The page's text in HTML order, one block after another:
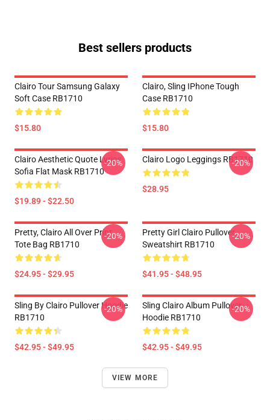
Best sellers products
Clairo Tour Samsung Galaxy
Soft Case RB1710
$15.80
Clairo, Sling IPhone Tough
Case RB1710
$15.80
Clairo Aesthetic Quote Lyrics
Sofia Flat Mask RB1710
$19.89 - $22.50
-20% Clairo Logo Leggings RB1710
$28.95
-20%
Pretty, Clairo All Over Print
Tote Bag RB1710
$24.95 - $29.95
-20%
Pretty Girl Clairo Pullover
Sweatshirt RB1710
$41.95 - $48.95
-20%
Sling By Clairo Pullover Hoodie
RB1710
$42.95 - $49.95
-20%
Sling Clairo Album Pullover
Hoodie RB1710
$42.95 - $49.95
-20%
VIEW MORE